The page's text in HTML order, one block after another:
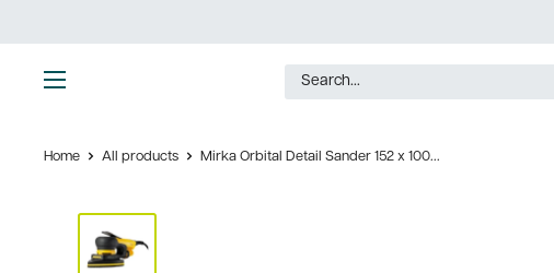
to
content
Home All products Mirka Orbital Detail Sander 152 x 100...